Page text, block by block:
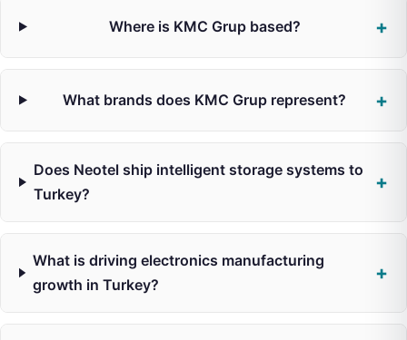
Where is KMC Grup based?
What brands does KMC Grup represent?
Does Neotel ship intelligent storage systems to
Turkey?
What is driving electronics manufacturing
growth in Turkey?